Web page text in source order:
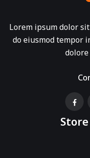
Lorem ipsum dolor
do eiusmod tempor